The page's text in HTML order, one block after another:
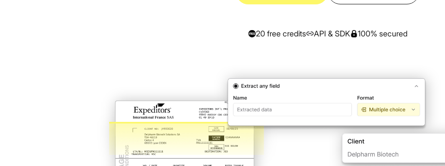
authenticity
Prescription
20 free credits API & SDK 100% secured